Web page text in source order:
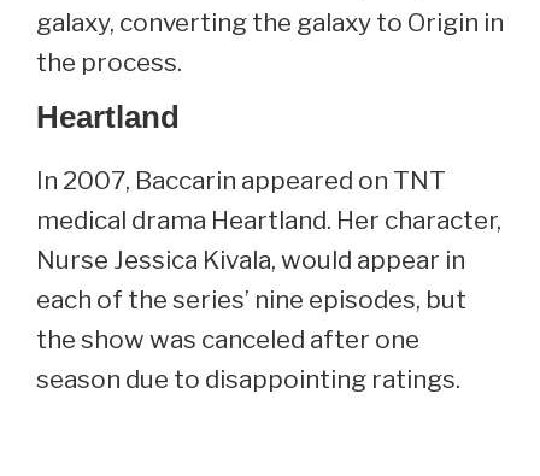
galaxy, converting the galaxy to Origin in
the process.
Heartland
In 2007, Baccarin appeared on TNT
medical drama Heartland. Her character,
Nurse Jessica Kivala, would appear in
each of the series’ nine episodes, but
the show was canceled after one
season due to disappointing ratings.